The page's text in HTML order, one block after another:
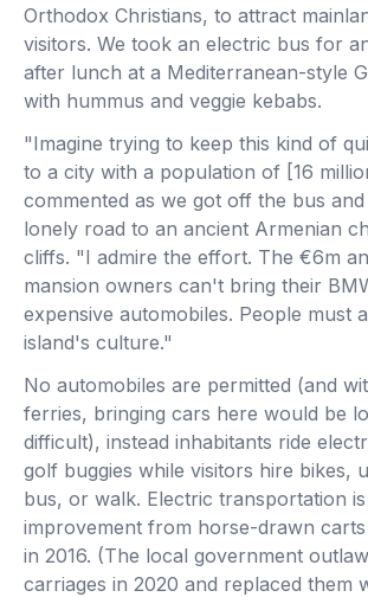
Orthodox Christians, to attract
visitors. We took an electric bus for
after lunch at a Mediterranean-style
with hummus and veggie kebabs.
"Imagine trying to keep this kind of
to a city with a population of [16
commented as we got off the bus
lonely road to an ancient Armenian
cliffs. "I admire the effort. The €6m
mansion owners can't bring their
expensive automobiles. People must
island's culture."
No automobiles are permitted (and
ferries, bringing cars here would be
difficult), instead inhabitants ride
golf buggies while visitors hire bikes,
bus, or walk. Electric transportation
improvement from horse-drawn
in 2016. (The local government
carriages in 2020 and replaced them